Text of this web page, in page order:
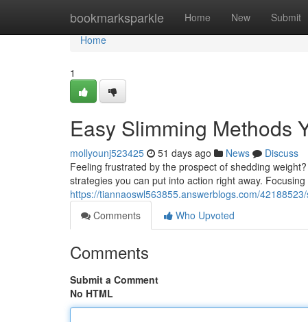
bookmarksparkle Home New Submit
Home
Home
1
Easy Slimming Methods
mollyounj523425 51 days ago News
Discuss
Feeling frustrated by the prospect of shedding
strategies you can put into action right away.
https://tiannaoswl563855.answerblogs.com/
Comments
Who Upvoted
Comments
Submit a Comment
No HTML